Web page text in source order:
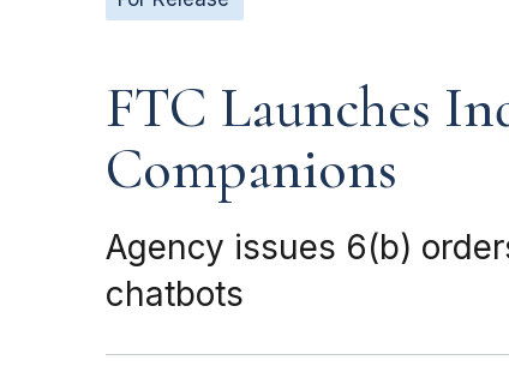
FTC Launches
Companions
Agency issues 6(b)
chatbots